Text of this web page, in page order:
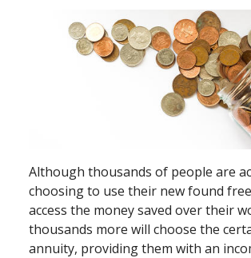
Although thousands of people are
choosing to use their new found
access the money saved over their
thousands more will choose the
annuity, providing them with an